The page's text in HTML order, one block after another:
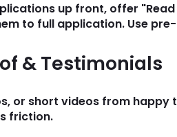
up front, offer
to full application. Use
& Testimonials
or short videos from happy
friction.